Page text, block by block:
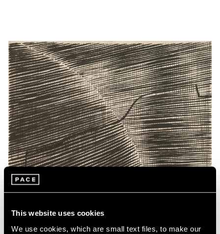
This website uses cookies
We use cookies, which are small text files, to make our